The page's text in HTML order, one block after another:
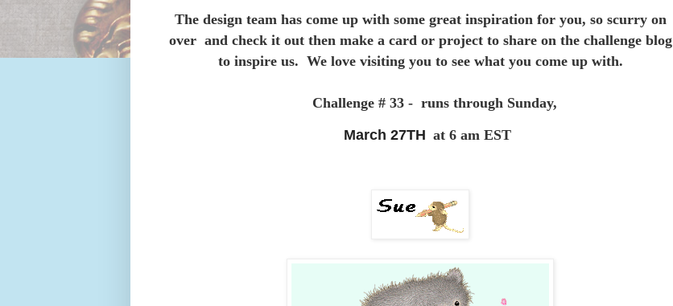
The design team has come up with some great inspiration for you, so scurry on
over and check it out then make a card or project to share on the challenge blog
to inspire us. We love visiting you to see what you come up with.
Challenge # 33 - runs through Sunday,
March 27TH at 6 am EST